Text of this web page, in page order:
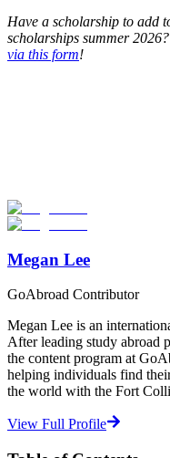
Have a scholarship to add
scholarships summer
via this form!
Start Your Search
Megan Lee
GoAbroad Contributor
Megan Lee is an
After leading study abroad
the content program at
helping individuals find
the world with the Fort
View Full Profile